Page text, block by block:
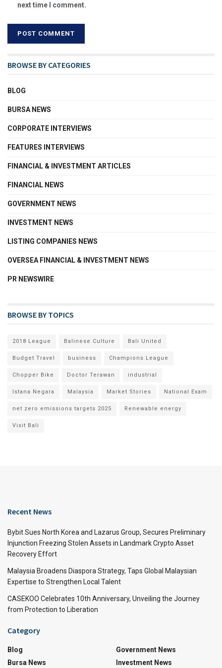
next time I comment.
BROWSE BY CATEGORIES
BLOG
BURSA NEWS
CORPORATE INTERVIEWS
FEATURES INTERVIEWS
FINANCIAL & INVESTMENT ARTICLES
FINANCIAL NEWS
GOVERNMENT NEWS
INVESTMENT NEWS
LISTING COMPANIES NEWS
OVERSEA FINANCIAL & INVESTMENT NEWS
PR NEWSWIRE
BROWSE BY TOPICS
2018 League Balinese Culture Bali United
Budget Travel business Champions League
Chopper Bike Doctor Terawan industrial
Istana Negara Malaysia Market Stories National Exam
net zero emissions targets 2025 Renewable energy
Visit Bali
Recent News
Bybit Sues North Korea and Lazarus Group, Secures Preliminary
Injunction Freezing Stolen Assets in Landmark Crypto Asset
Recovery Effort
Malaysia Broadens Diaspora Strategy, Taps Global Malaysian
Expertise to Strengthen Local Talent
CASEKOO Celebrates 10th Anniversary, Unveiling the Journey
from Protection to Liberation
Category
Blog
Bursa News
Government News
Investment News